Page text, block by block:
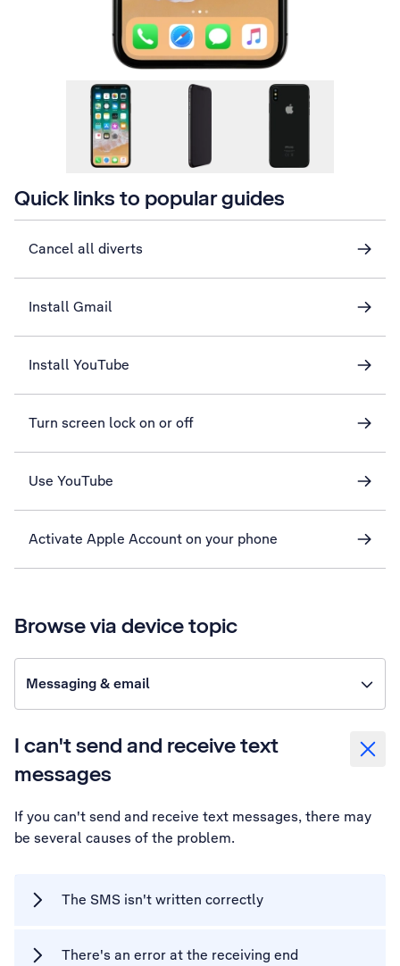
Quick links to popular guides
Cancel all diverts
Install Gmail
Install YouTube
Turn screen lock on or off
Use YouTube
Activate Apple Account on your phone
Browse via device topic
Messaging & email
I can't send and receive text
messages
If you can't send and receive text messages, there may
be several causes of the problem.
The SMS isn't written correctly
There's an error at the receiving end